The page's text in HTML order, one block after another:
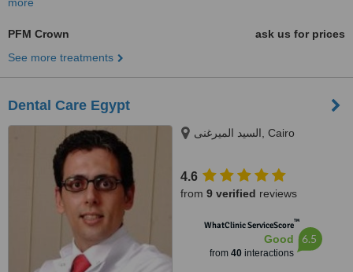
PFM Crown
ask us for prices
See more treatments
Dental Care Egypt
السيد الميرغنى, Cairo
4.6
from 9 verified reviews
WhatClinic ServiceScore™
Good
from 40interactions
6.5